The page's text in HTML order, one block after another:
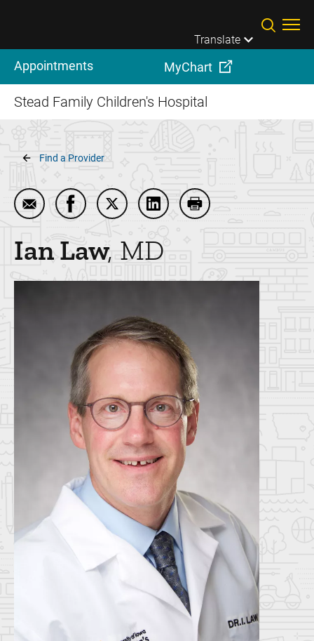
Translate
Appointments MyChart
Stead Family Children's Hospital
Breadcrumb
Find a Provider
Email Ian LawShare Ian Law on Facebook
Share Ian Law on Twitter
Share Ian Law on LinkedIn
Print Ian Law
IanLaw MD